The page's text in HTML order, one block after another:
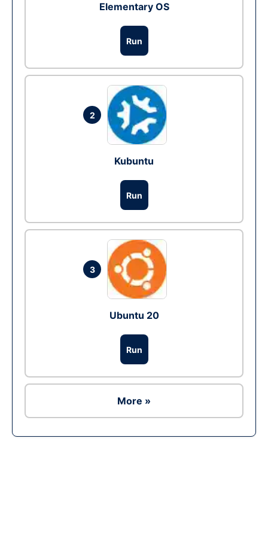
Elementary OS
Run
2
Kubuntu
Run
3
Ubuntu 20
Run
More »